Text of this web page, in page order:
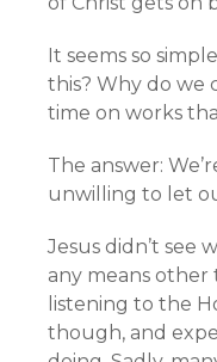
It seems so
this? Why do we
time on works
The answer:
unwilling to let
Jesus didn’t see
any means other
listening to the
though, and